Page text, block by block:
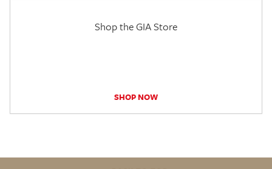
Shop the GIA Store
SHOP NOW